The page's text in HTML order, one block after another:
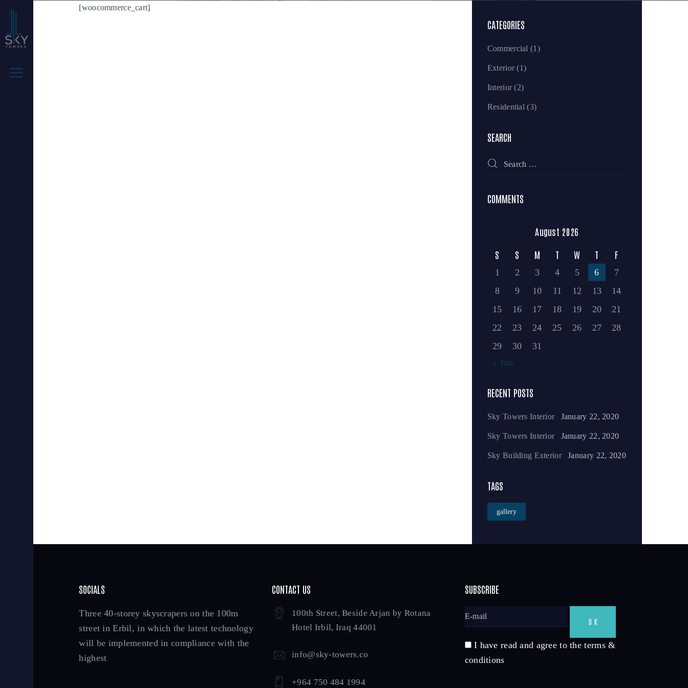
[woocommerce_cart]
CATEGORIES
Commercial (1)
Exterior(1)
Interior(2)
Residential (3)
SEARCH
COMMENTS
August 2026
S
S M T W T F
1 2 3 4 5 6
7
8
9 10 11 12 13
14
15
16 17 18 19 20
21
22
23 24 25 26 27
28
29
30
31
« Jan
RECENT POSTS
Sky Towers Interior January 22, 2020
Sky Towers Interior January 22, 2020
Sky Building Exterior January 22, 2020
TAGS
gallery
SOCIALS
Three 40-storey skyscrapers on the 100m
street in Erbil, in which the latest technology
will be implemented in compliance with the
highest
CONTACT US
100th Street, Beside Arjan by Rotana
Hotel Irbil, Iraq 44001
info@sky-towers.co
+964 750 484 1994
SUBSCRIBE
I have read and agree to the terms &
conditions